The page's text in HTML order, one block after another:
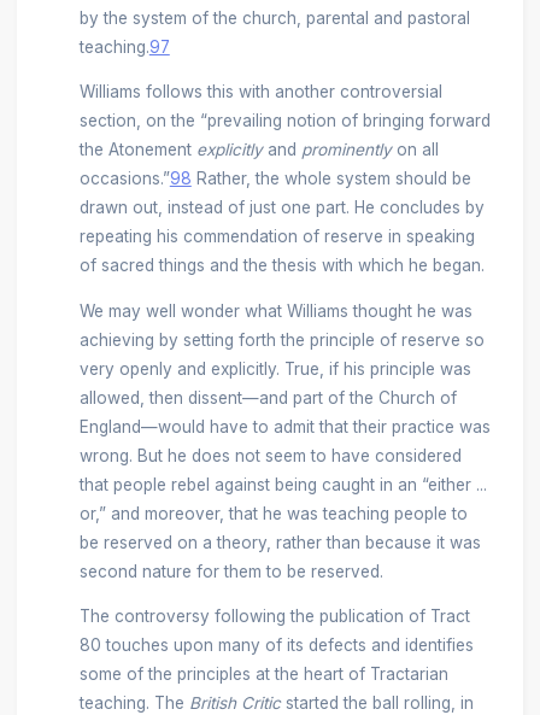
by the system of the church, parental and pastoral
teaching.97
Williams follows this with another controversial
section, on the “prevailing notion of bringing forward
the Atonement explicitlyand prominentlyon all
occasions.”98 Rather, the whole system should be
drawn out, instead of just one part. He concludes by
repeating his commendation of reserve in speaking
of sacred things and the thesis with which he began.
We may well wonder what Williams thought he was
achieving by setting forth the principle of reserve so
very openly and explicitly. True, if his principle was
allowed, then dissent—and part of the Church of
England—would have to admit that their practice was
wrong. But he does not seem to have considered
that people rebel against being caught in an “either ...
or,” and moreover, that he was teaching people to
be reserved on a theory, rather than because it was
second nature for them to be reserved.
The controversy following the publication of Tract
80 touches upon many of its defects and identifies
some of the principles at the heart of Tractarian
teaching. The British Criticstarted the ball rolling, in